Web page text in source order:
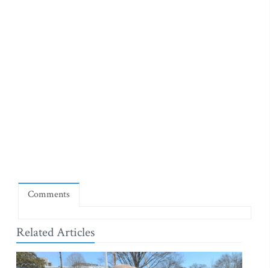
Comments
Related Articles